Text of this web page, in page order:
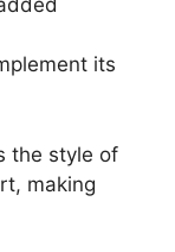
its
the style of
making